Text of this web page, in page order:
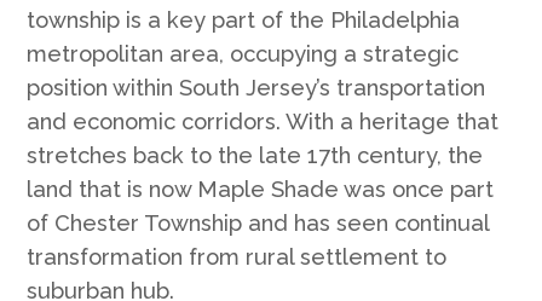
township is a key part of the Philadelphia
metropolitan area, occupying a strategic
position within South Jersey’s transportation
and economic corridors. With a heritage that
stretches back to the late 17th century, the
land that is now Maple Shade was once part
of Chester Township and has seen continual
transformation from rural settlement to
suburban hub.